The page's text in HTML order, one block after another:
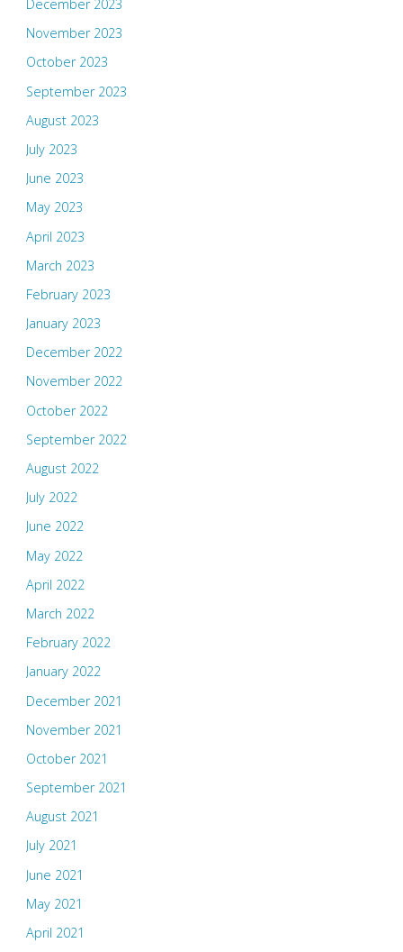
December 2023
November 2023
October 2023
September 2023
August 2023
July 2023
June 2023
May 2023
April 2023
March 2023
February 2023
January 2023
December 2022
November 2022
October 2022
September 2022
August 2022
July 2022
June 2022
May 2022
April 2022
March 2022
February 2022
January 2022
December 2021
November 2021
October 2021
September 2021
August 2021
July 2021
June 2021
May 2021
April 2021